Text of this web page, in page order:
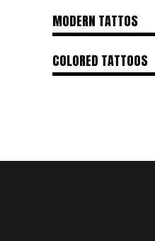
MODERN TATTOS
COLORED TATTOOS